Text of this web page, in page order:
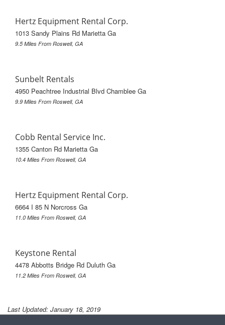
Hertz Equipment Rental Corp.
1013 Sandy Plains Rd Marietta Ga
9.5 Miles From Roswell, GA
Sunbelt Rentals
4950 Peachtree Industrial Blvd Chamblee Ga
9.9 Miles From Roswell, GA
Cobb Rental Service Inc.
1355 Canton Rd Marietta Ga
10.4 Miles From Roswell, GA
Hertz Equipment Rental Corp.
6664 I 85 N Norcross Ga
11.0 Miles From Roswell, GA
Keystone Rental
4478 Abbotts Bridge Rd Duluth Ga
11.2 Miles From Roswell, GA
Last Updated: January 18, 2019